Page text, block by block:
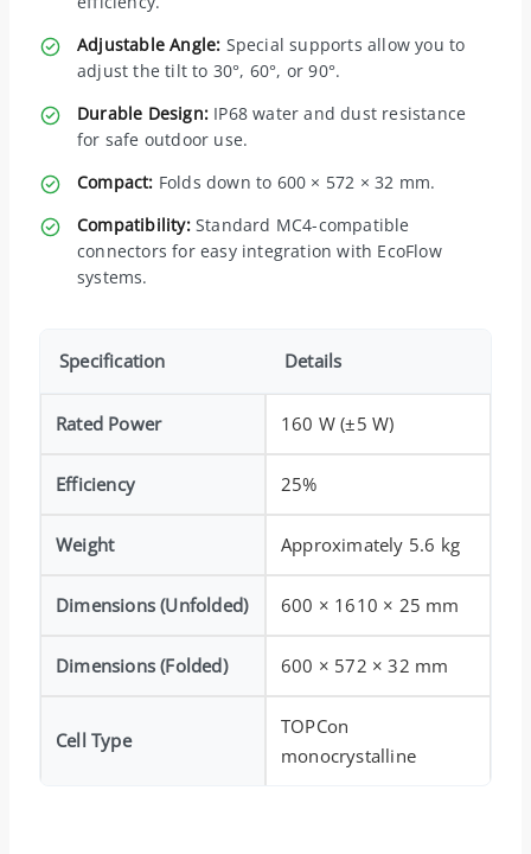
Adjustable Angle: Special supports allow you to
adjust the tilt to 30°, 60°, or 90°.
Durable Design: IP68 water and dust resistance
for safe outdoor use.
Compact: Folds down to 600 × 572 × 32 mm.
Compatibility:Standard MC4-compatible
connectors for easy integration with EcoFlow
systems.
Specification Details
Rated Power 160 W (±5 W)
Efficiency 25%
Weight Approximately 5.6 kg
Dimensions (Unfolded) 600 × 1610 × 25 mm
Dimensions (Folded) 600 × 572 × 32 mm
Cell Type
TOPCon
monocrystalline